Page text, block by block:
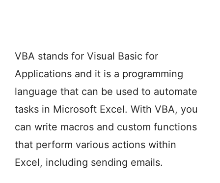
VBA stands for Visual Basic for
Applications and it is a programming
language that can be used to automate
tasks in Microsoft Excel. With VBA, you
can write macros and custom functions
that perform various actions within
Excel, including sending emails.